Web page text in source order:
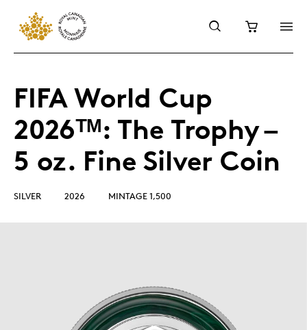
FIFA World Cup
2026ᵀᴹ: The Trophy –
5 oz. Fine Silver Coin
SILVER 2026 MINTAGE 1,500